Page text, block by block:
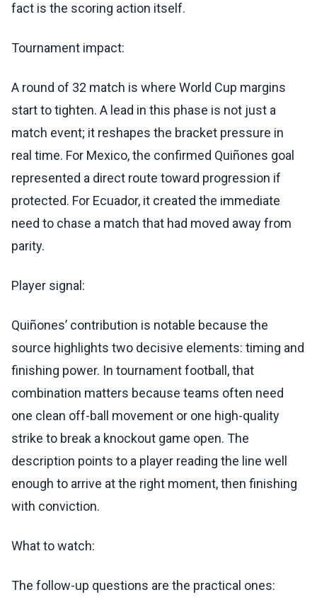
fact is the scoring action itself.
Tournament impact:
A round of 32 match is where World Cup margins
start to tighten. A lead in this phase is not just a
match event; it reshapes the bracket pressure in
real time. For Mexico, the confirmed Quiñones goal
represented a direct route toward progression if
protected. For Ecuador, it created the immediate
need to chase a match that had moved away from
parity.
Player signal:
Quiñones’ contribution is notable because the
source highlights two decisive elements: timing and
finishing power. In tournament football, that
combination matters because teams often need
one clean off-ball movement or one high-quality
strike to break a knockout game open. The
description points to a player reading the line well
enough to arrive at the right moment, then finishing
with conviction.
What to watch:
The follow-up questions are the practical ones: